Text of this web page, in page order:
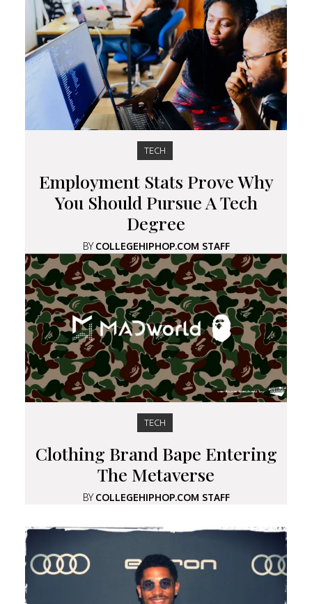
TECH
Employment Stats Prove Why
You Should Pursue A Tech
Degree
BYCOLLEGEHIPHOP.COM STAFF
TECH
Clothing Brand Bape Entering
The Metaverse
BYCOLLEGEHIPHOP.COM STAFF